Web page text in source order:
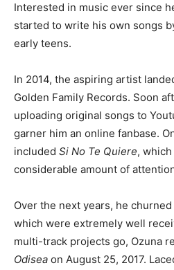
Interested in music ever since
started to write his own songs
early teens.
In 2014, the aspiring artist
Golden Family Records. Soon
uploading original songs to
garner him an online fanbase.
included Si No Te Quiere,
considerable amount of
Over the next years, he
which were extremely well
multi-track projects go, Ozuna
Odisea on August 25, 2017.